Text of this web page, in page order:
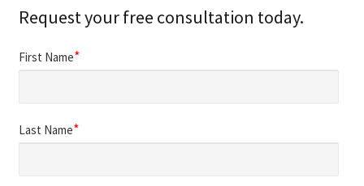
Request your free consultation today.
First Name*
Last Name*